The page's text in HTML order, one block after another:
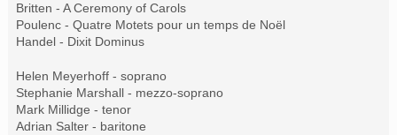
Britten - A Ceremony of Carols
Poulenc - Quatre Motets pour un temps de Noël
Handel - Dixit Dominus
Helen Meyerhoff - soprano
Stephanie Marshall - mezzo-soprano
Mark Millidge - tenor
Adrian Salter - baritone